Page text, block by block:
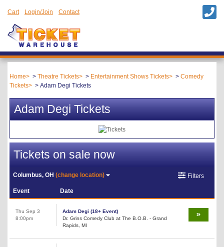
Cart Login/Join Contact
Home Theatre Tickets Entertainment Shows Tickets
Comedy
Tickets
Adam Degi Tickets
Adam Degi Tickets
Tickets on sale now
Columbus, OH(change location) Filters
Event Date
Thu Sep 3
8:00pm
Adam Degi (18+ Event)
Dr. Grins Comedy Club at The B.O.B. - Grand
Rapids, MI